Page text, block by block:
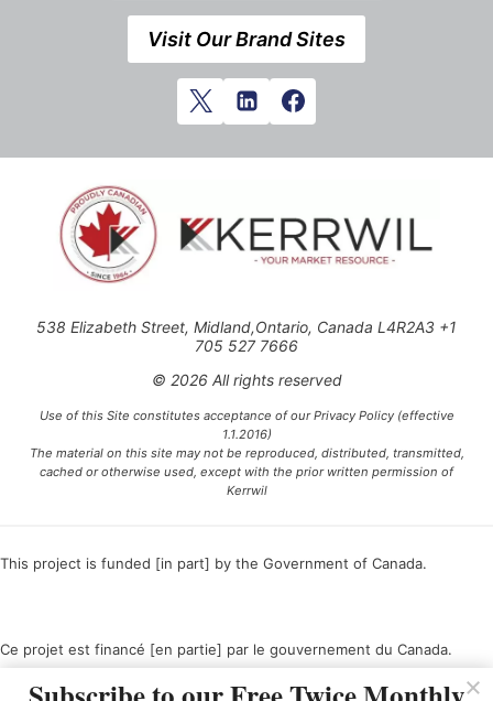
Visit Our Brand Sites
538 Elizabeth Street, Midland,Ontario, Canada L4R2A3 +1
705 527 7666
© 2026 All rights reserved
Use of this Site constitutes acceptance of our Privacy Policy (effective
1.1.2016)
The material on this site may not be reproduced, distributed, transmitted,
cached or otherwise used, except with the prior written permission of
Kerrwil
This project is funded [in part] by the Government of Canada.
Ce projet est financé [en partie] par le gouvernement du Canada.